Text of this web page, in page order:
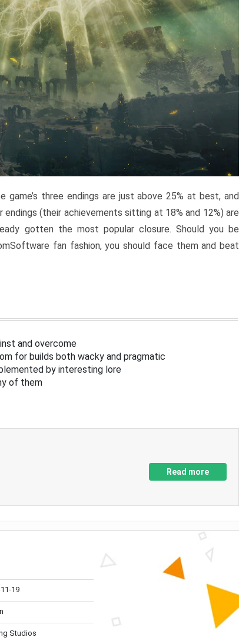
three endings are just above 25% at best, and
(their achievements sitting at 18% and 12%) are
gotten the most popular closure. Should you be
fan fashion, you should face them and beat
and overcome
for builds both wacky and pragmatic
by interesting lore
of them
Read more
19
Studios